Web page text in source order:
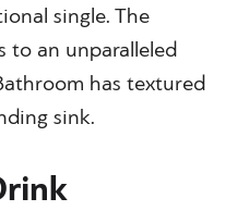
single. The
to an unparalleled
has textured
sink.